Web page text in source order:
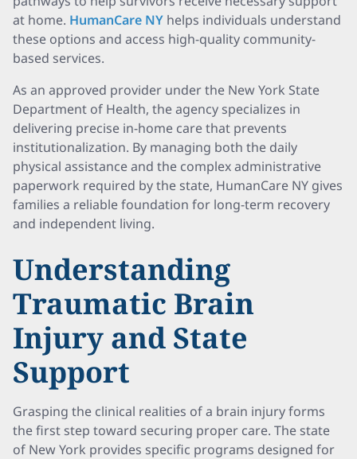
at home. HumanCare NY helps individuals understand
these options and access high-quality community-
based services.
As an approved provider under the New York State
Department of Health, the agency specializes in
delivering precise in-home care that prevents
institutionalization. By managing both the daily
physical assistance and the complex administrative
paperwork required by the state, HumanCare NY gives
families a reliable foundation for long-term recovery
and independent living.
Understanding
Traumatic Brain
Injury and State
Support
Grasping the clinical realities of a brain injury forms
the first step toward securing proper care. The state
of New York provides specific programs designed for